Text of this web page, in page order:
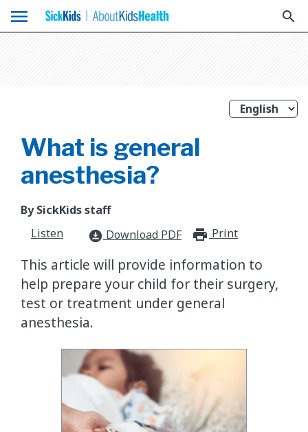
menu search
What is general
anesthesia?
By SickKids staff
Listen
download_for_offline Download PDF Print
This article will provide information to
help prepare your child for their surgery,
test or treatment under general
anesthesia.